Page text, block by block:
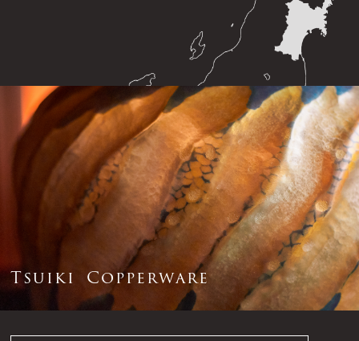
Tsuiki Copperware